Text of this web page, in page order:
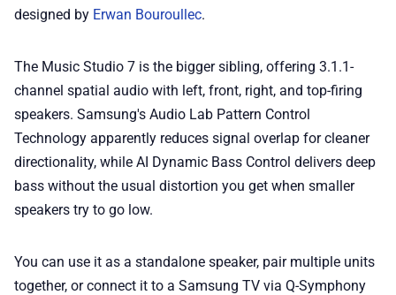
designed by Erwan Bouroullec.
The Music Studio 7 is the bigger sibling, offering 3.1.1-
channel spatial audio with left, front, right, and top-firing
speakers. Samsung's Audio Lab Pattern Control
Technology apparently reduces signal overlap for cleaner
directionality, while AI Dynamic Bass Control delivers deep
bass without the usual distortion you get when smaller
speakers try to go low.
You can use it as a standalone speaker, pair multiple units
together, or connect it to a Samsung TV via Q-Symphony